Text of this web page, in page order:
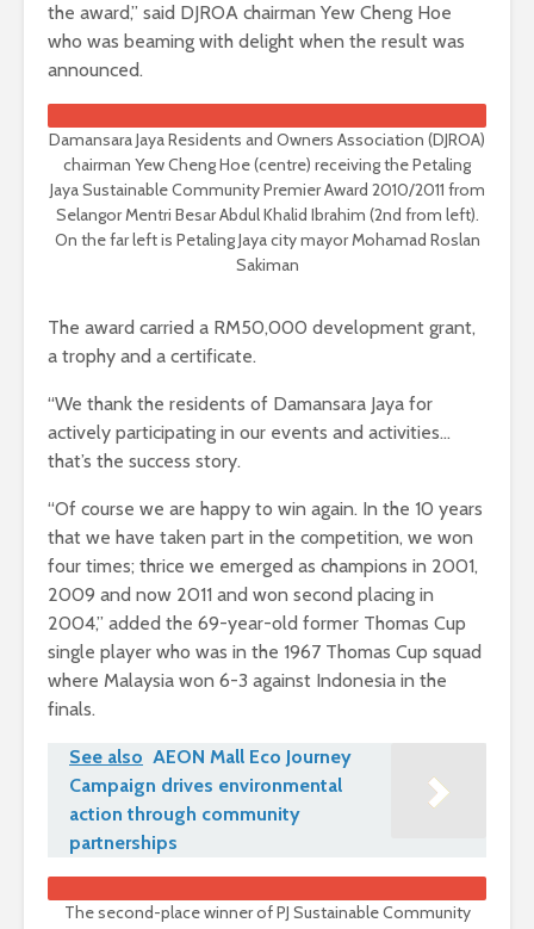
the award,” said DJROA chairman Yew Cheng Hoe
who was beaming with delight when the result was
announced.
Damansara Jaya Residents and Owners Association (DJROA)
chairman Yew Cheng Hoe (centre) receiving the Petaling
Jaya Sustainable Community Premier Award 2010/2011 from
Selangor Mentri Besar Abdul Khalid Ibrahim (2nd from left).
On the far left is Petaling Jaya city mayor Mohamad Roslan
Sakiman
The award carried a RM50,000 development grant,
a trophy and a certificate.
“We thank the residents of Damansara Jaya for
actively participating in our events and activities…
that’s the success story.
“Of course we are happy to win again. In the 10 years
that we have taken part in the competition, we won
four times; thrice we emerged as champions in 2001,
2009 and now 2011 and won second placing in
2004,” added the 69-year-old former Thomas Cup
single player who was in the 1967 Thomas Cup squad
where Malaysia won 6-3 against Indonesia in the
finals.
See also AEON Mall Eco Journey
Campaign drives environmental
action through community
partnerships
The second-place winner of PJ Sustainable Community